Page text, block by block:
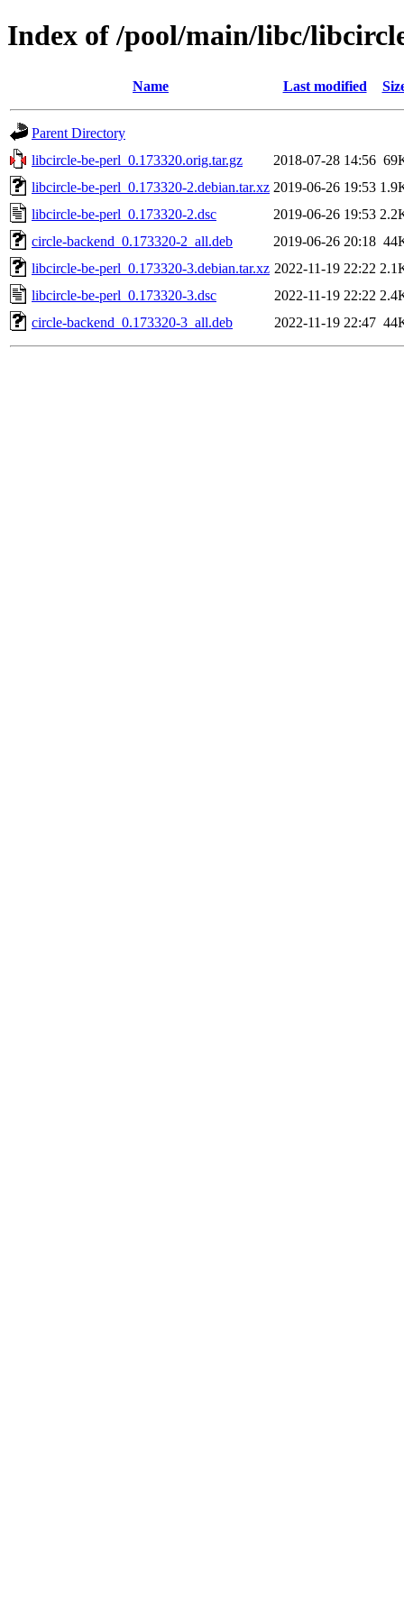
Index of /pool/main/libc/
Name Last modified
Parent Directory
libcircle-be-perl_0.173320.orig.tar.gz
2018-07-28 14:56
libcircle-be-perl_0.173320-2.debian.tar.xz 2019-06-26 19:53
libcircle-be-perl_0.173320-2.dsc
2019-06-26 19:53
circle-backend_0.173320-2_all.deb
2019-06-26 20:18
libcircle-be-perl_0.173320-3.debian.tar.xz 2022-11-19 22:22
libcircle-be-perl_0.173320-3.dsc
2022-11-19 22:22
circle-backend_0.173320-3_all.deb
2022-11-19 22:47